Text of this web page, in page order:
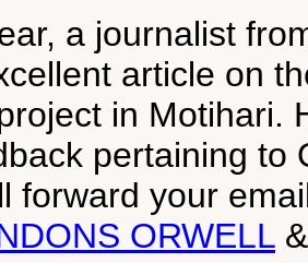
a journalist
article on
in Motihari.
pertaining to
forward your
ORWELL